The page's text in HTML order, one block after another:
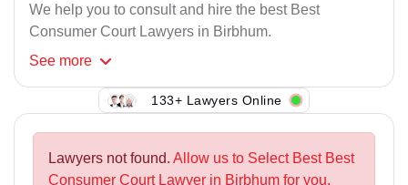
We help you to consult and hire the best Best
Consumer Court Lawyers in Birbhum.
See more
133+ Lawyers Online
Lawyers not found. Allow us to Select Best Best
Consumer Court Lawyer in Birbhum for you.